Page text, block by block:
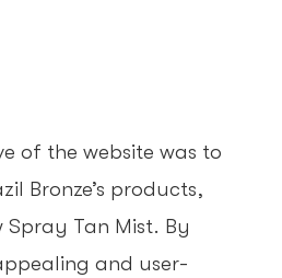
of the website was to
Bronze’s products,
Tan Mist. By
and user-